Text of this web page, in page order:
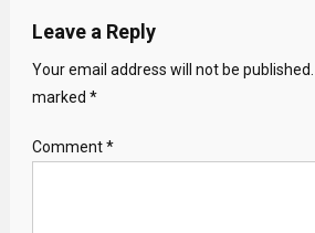
Leave a Reply
Your email address will not be published.
marked *
Comment*